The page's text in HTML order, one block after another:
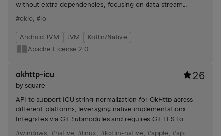
without extra dependencies, focusing on data stream
#okio ,#io
Android JVM JVM
Kotlin/Native
Apache License 2.0
okhttp-icu
bysquare
26
API to support ICU string normalization for OkHttp across
different platforms, leveraging native implementations.
Integrates via Git Submodules and requires Git LFS for
#windows #native ,#linux #kotlin-native #apple ,#api